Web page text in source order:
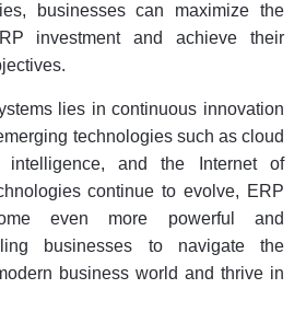
businesses can maximize the
investment and achieve their
lies in continuous innovation
technologies such as cloud
intelligence, and the Internet of
continue to evolve, ERP
even more powerful and
businesses to navigate the
business world and thrive in